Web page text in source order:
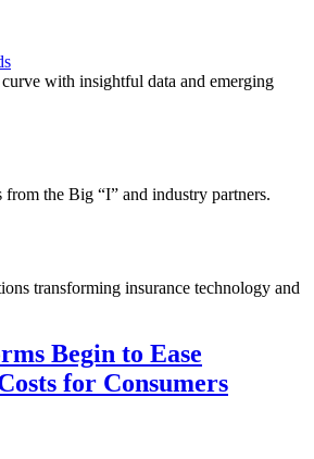
curve with insightful data and emerging
from the Big “I” and industry partners.
transforming insurance technology and
Begin to Ease
for Consumers